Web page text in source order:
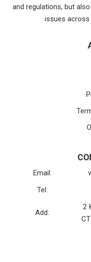
and regulations, but
issues across
Email:
Tel:
Add:
2